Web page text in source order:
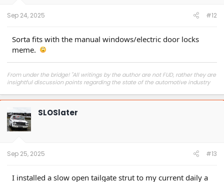
Sep 24, 2025 #12
Sorta fits with the manual windows/electric door locks
meme.
From under the bridge! "All writings by the author are not FUD, rather they are
insightful discussion points regarding the state of the automotive industry
SLOSlater
Sep 25, 2025 #13
I installed a slow open tailgate strut to my current daily a